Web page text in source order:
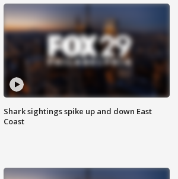
Shark sightings spike up and down East
Coast